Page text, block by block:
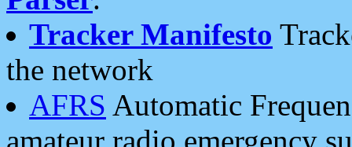
Tracker Manifesto
the network
AFRS Automatic
amateur radio emergency